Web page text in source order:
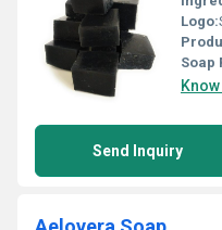
Logo:
Soap
Send Inquiry